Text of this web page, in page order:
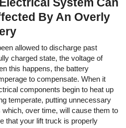
By An Overly
allowed to discharge past
charged state, the voltage of
this happens, the battery
to compensate. When it
components begin to heat up
temperate, putting unnecessary
over time, will cause them to
that your lift truck is properly